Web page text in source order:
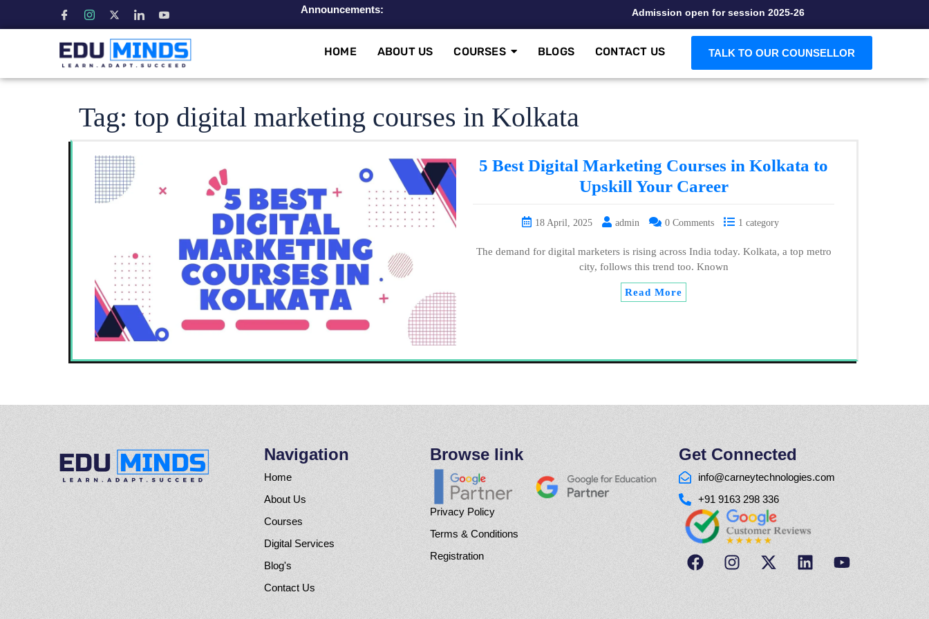
Announcements: Admission open for session 2025-26
HOME ABOUT US COURSES BLOGS CONTACT US TALK TO OUR COUNSELLOR
Tag: top digital marketing courses in Kolkata
5 Best Digital Marketing Courses in Kolkata to
Upskill Your Career
18 April, 2025 admin 0 Comments 1 category
The demand for digital marketers is rising across India today. Kolkata, a top metro
city, follows this trend too. Known
Read More
Navigation
Home
About Us
Courses
Digital Services
Blog's
Contact Us
Browse link
Privacy Policy
Terms & Conditions
Registration
Get Connected
info@carneytechnologies.com
+91 9163 298 336